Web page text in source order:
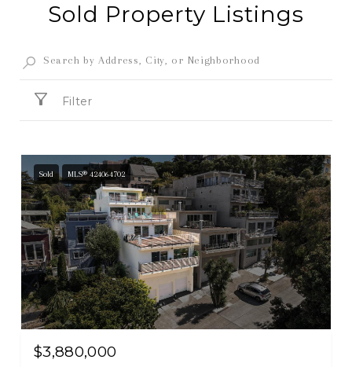
Sold Property Listings
Filter
Sold MLS® 424064702
$3,880,000